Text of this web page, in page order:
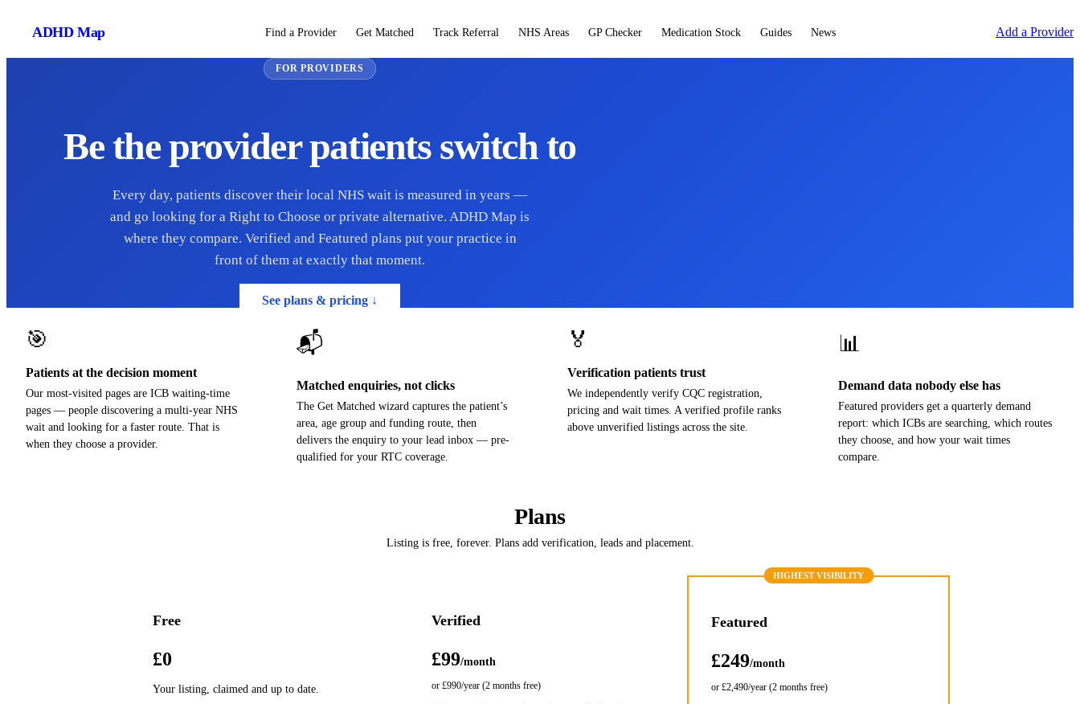
ADHD Map Find a Provider Get Matched Track Referral NHS Areas GP Checker Medication Stock Guides News Add a Provider
FOR PROVIDERS
Be the provider patients switch to
Every day, patients discover their local NHS wait is measured in years —
and go looking for a Right to Choose or private alternative. ADHD Map is
where they compare. Verified and Featured plans put your practice in
front of them at exactly that moment.
See plans & pricing ↓
🎯
Patients at the decision moment
Our most-visited pages are ICB waiting-time
pages — people discovering a multi-year NHS
wait and looking for a faster route. That is
when they choose a provider.
📬
Matched enquiries, not clicks
The Get Matched wizard captures the patient’s
area, age group and funding route, then
delivers the enquiry to your lead inbox — pre-
qualified for your RTC coverage.
🏅
Verification patients trust
We independently verify CQC registration,
pricing and wait times. A verified profile ranks
above unverified listings across the site.
📊
Demand data nobody else has
Featured providers get a quarterly demand
report: which ICBs are searching, which routes
they choose, and how your wait times
compare.
Plans
Listing is free, forever. Plans add verification, leads and placement.
Free
£0
Your listing, claimed and up to date.
Verified
£99/month
or £990/year (2 months free)
HIGHEST VISIBILITY
Featured
£249/month
or£2,490/year (2 months free)